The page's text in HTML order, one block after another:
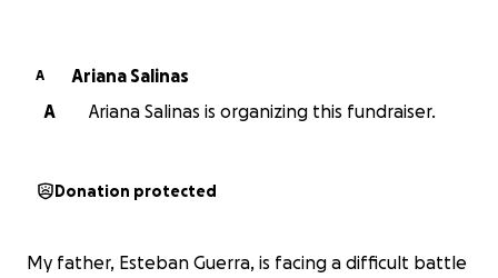
A
Ariana Salinas
A
Ariana Salinas is organizing this fundraiser.
Donation protected
My father, Esteban Guerra, is facing a difficult battle